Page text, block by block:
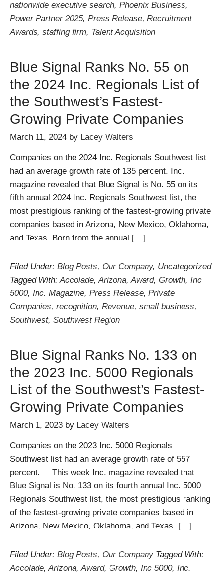
nationwide executive search, Phoenix Business,
Power Partner 2025, Press Release, Recruitment
Awards, staffing firm, Talent Acquisition
Blue Signal Ranks No. 55 on
the 2024 Inc. Regionals List of
the Southwest’s Fastest-
Growing Private Companies
March 11, 2024 by Lacey Walters
Companies on the 2024 Inc. Regionals Southwest list
had an average growth rate of 135 percent. Inc.
magazine revealed that Blue Signal is No. 55 on its
fifth annual 2024 Inc. Regionals Southwest list, the
most prestigious ranking of the fastest-growing private
companies based in Arizona, New Mexico, Oklahoma,
and Texas. Born from the annual […]
Filed Under: Blog Posts, Our Company, Uncategorized
Tagged With:Accolade,Arizona,Award, Growth, Inc
5000, Inc. Magazine, Press Release, Private
Companies, recognition, Revenue, small business,
Southwest, Southwest Region
Blue Signal Ranks No. 133 on
the 2023 Inc. 5000 Regionals
List of the Southwest’s Fastest-
Growing Private Companies
March 1, 2023 by Lacey Walters
Companies on the 2023 Inc. 5000 Regionals
Southwest list had an average growth rate of 557
percent. This week Inc. magazine revealed that
Blue Signal is No. 133 on its fourth annual Inc. 5000
Regionals Southwest list, the most prestigious ranking
of the fastest-growing private companies based in
Arizona, New Mexico, Oklahoma, and Texas. […]
Filed Under: Blog Posts, Our Company Tagged With:
Accolade,Arizona,Award, Growth, Inc 5000, Inc.